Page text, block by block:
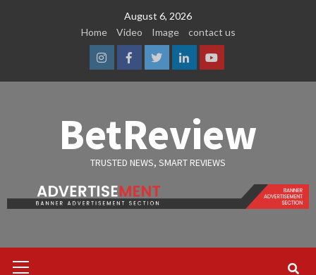
August 6, 2026
Home
Video Image contact us
InstagramFacebook
TwitterLinkedinYoutube
BetReview
TRUSTED NEWS, SMART REVIEWS
Menu